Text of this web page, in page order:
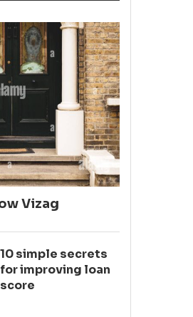
Vizag
10 simple secrets
for improving loan
score